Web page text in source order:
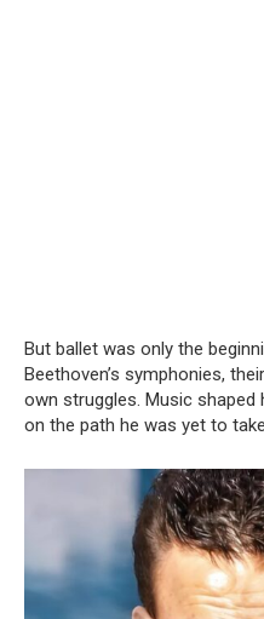
But ballet was only the
Beethoven’s symphonies,
own struggles. Music shaped
on the path he was yet to take.